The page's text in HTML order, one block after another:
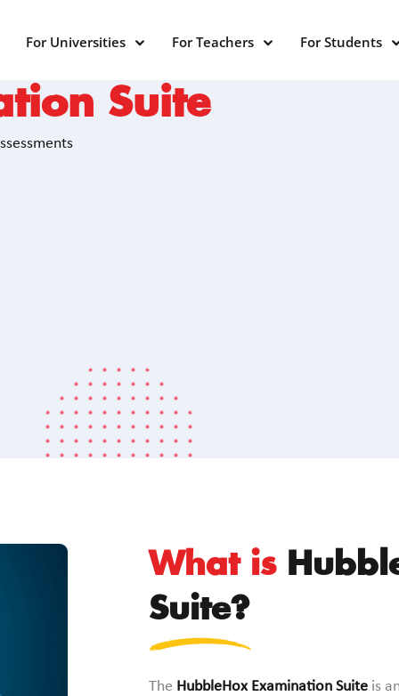
For Universities For Teachers For Students
Suite
What is
Suite?
The HubbleHox Examination Suite is